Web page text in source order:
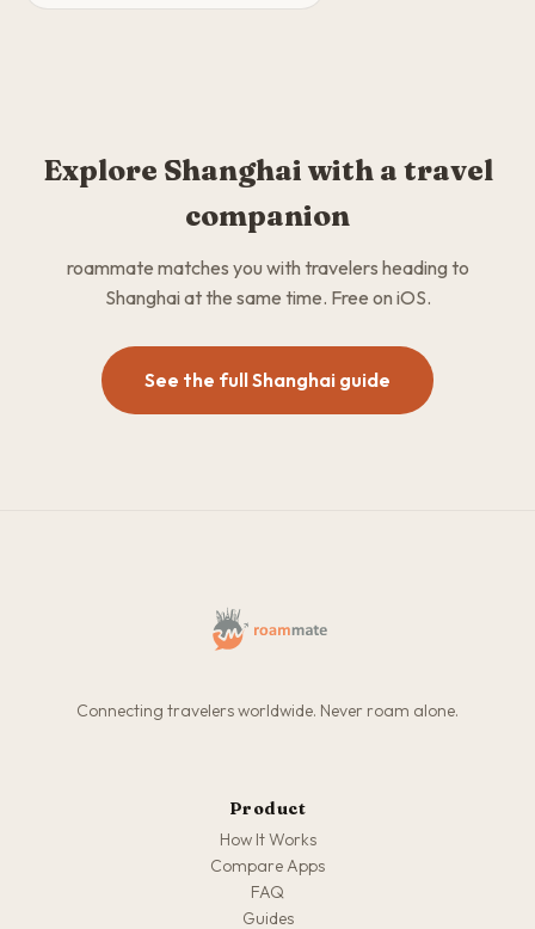
Explore Shanghai with a travel
companion
roammate matches you with travelers heading to
Shanghai at the same time. Free on iOS.
See the full Shanghai guide
Connecting travelers worldwide. Never roam alone.
Product
How It Works
Compare Apps
FAQ
Guides